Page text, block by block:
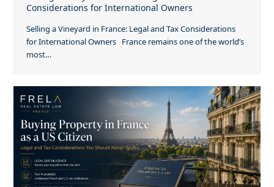
Considerations for International Owners
Selling a Vineyard in France: Legal and Tax Considerations
for International Owners France remains one of the world’s
most…